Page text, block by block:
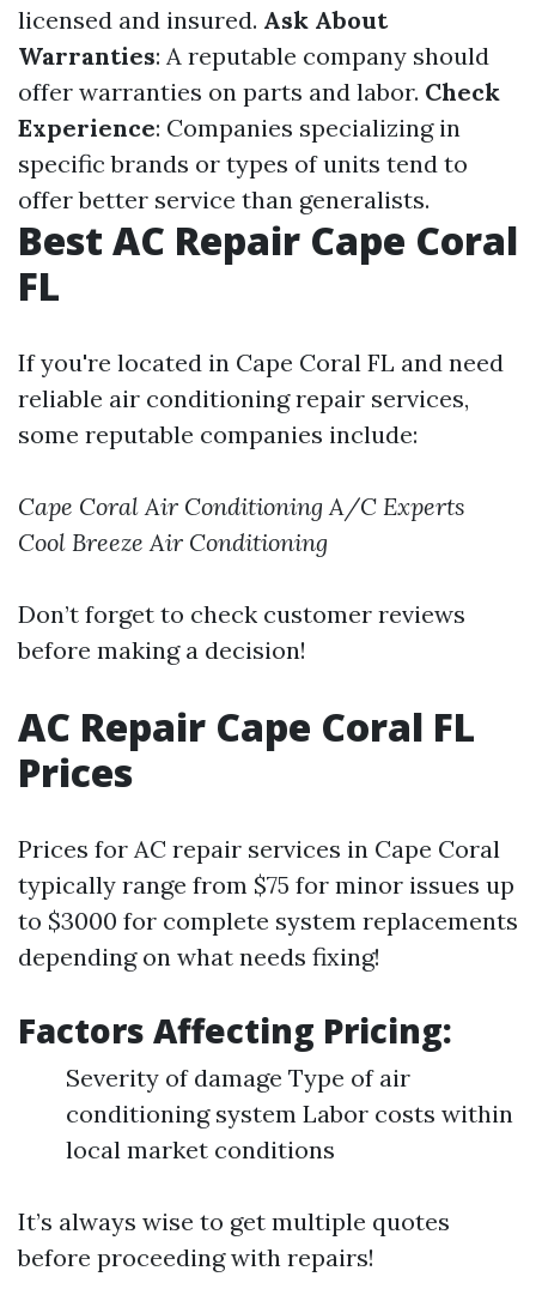
licensed and insured. Ask About
Warranties: A reputable company should
offer warranties on parts and labor. Check
Experience: Companies specializing in
specific brands or types of units tend to
offer better service than generalists.
Best AC Repair Cape Coral
FL
If you're located in Cape Coral FL and need
reliable air conditioning repair services,
some reputable companies include:
Cape Coral Air Conditioning A/C Experts
Cool Breeze Air Conditioning
Don’t forget to check customer reviews
before making a decision!
AC Repair Cape Coral FL
Prices
Prices for AC repair services in Cape Coral
typically range from $75 for minor issues up
to $3000 for complete system replacements
depending on what needs fixing!
Factors Affecting Pricing:
Severity of damage Type of air
conditioning system Labor costs within
local market conditions
It’s always wise to get multiple quotes
before proceeding with repairs!